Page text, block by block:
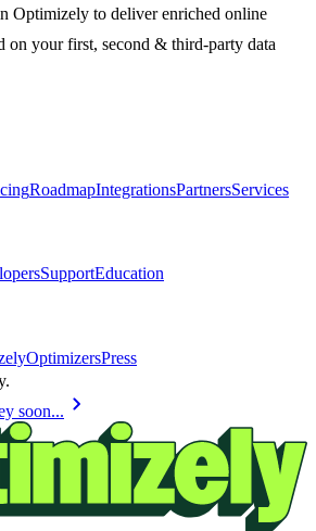
Optimizely to deliver enriched online
on your first, second & third-party data
RoadmapIntegrationsPartnersServices
SupportEducation
OptimizersPress
soon... chevron_right